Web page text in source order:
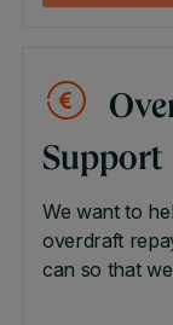
Support
We want to
overdraft
can so that